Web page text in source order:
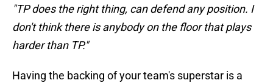
"TP does the right thing, can defend any position. I
don't think there is anybody on the floor that plays
harder than TP."
Having the backing of your team's superstar is a